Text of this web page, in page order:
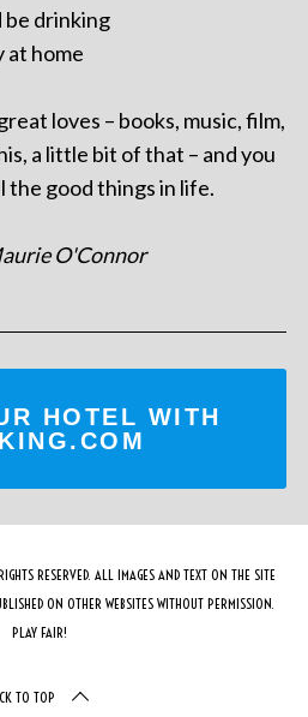
be drinking
at home
loves – books, music, film,
a little bit of that – and you
the good things in life.
O'Connor
HOTEL WITH
RESERVED. ALL IMAGES AND TEXT ON THE SITE
ON OTHER WEBSITES WITHOUT PERMISSION.
PLAY FAIR!
TO TOP